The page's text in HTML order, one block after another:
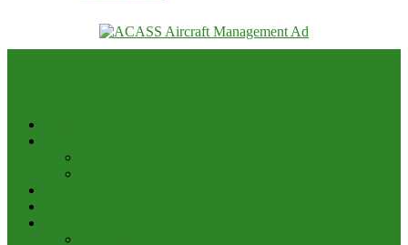
your email